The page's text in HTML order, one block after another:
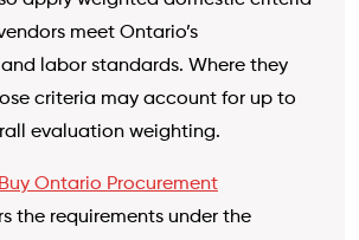
meet Ontario’s
labor standards. Where they
criteria may account for up to
evaluation weighting.
Ontario Procurement
the requirements under the